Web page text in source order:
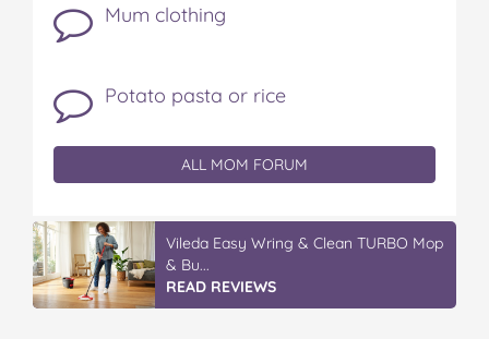
Mum clothing
Potato pasta or rice
ALL MOM FORUM
Vileda Easy Wring & Clean TURBO Mop
& Bu...
READ REVIEWS